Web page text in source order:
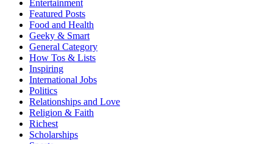
Entertainment
Featured Posts
Food and Health
Geeky & Smart
General Category
How Tos & Lists
Inspiring
International Jobs
Politics
Relationships and Love
Religion & Faith
Richest
Scholarships